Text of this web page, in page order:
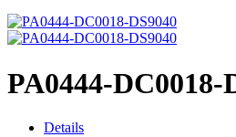
PA0444-DC0018-
Details